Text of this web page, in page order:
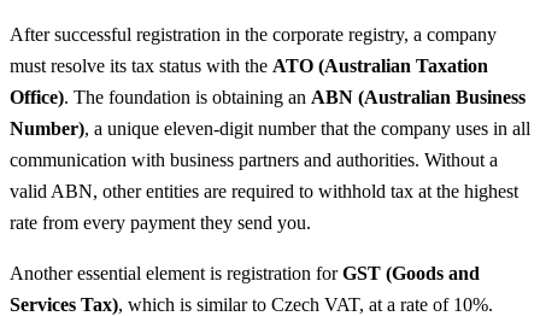
After successful registration in the corporate registry, a company
must resolve its tax status with the ATO (Australian Taxation
Office). The foundation is obtaining an ABN (Australian Business
Number), a unique eleven-digit number that the company uses in all
communication with business partners and authorities. Without a
valid ABN, other entities are required to withhold tax at the highest
rate from every payment they send you.
Another essential element is registration forGST (Goods and
Services Tax), which is similar to Czech VAT, at a rate of 10%.